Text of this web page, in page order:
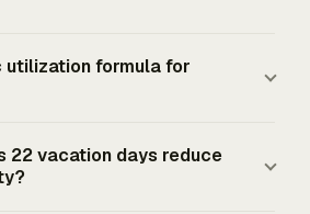
utilization formula for
For Portugal, available hours
40-hour week or a 2,080-hour
22 vacation days reduce